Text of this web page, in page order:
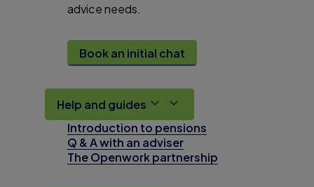
advice needs.
Book an initial chat
Help and guides
Introduction to pensions
Q & A with an adviser
The Openwork partnership